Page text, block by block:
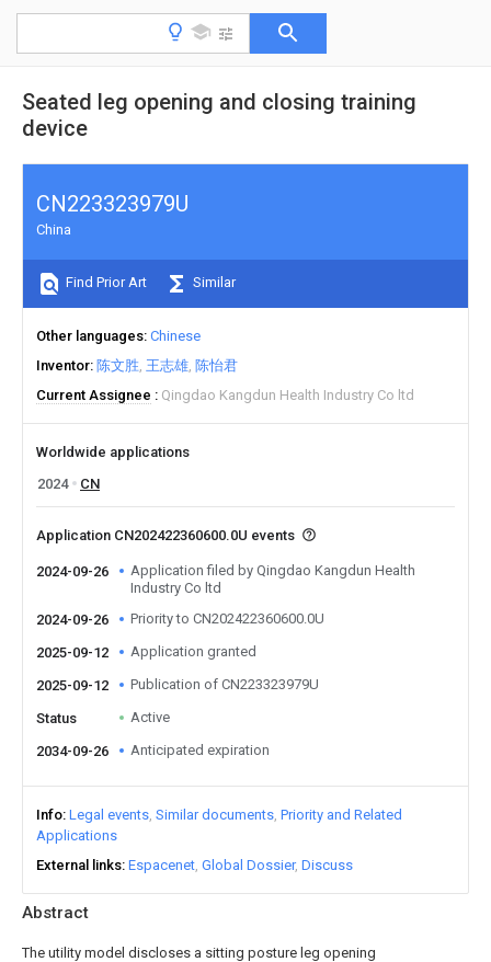
Seated leg opening and closing training
device
Abstract
The utility model discloses a sitting posture leg opening
CN223323979U
China
Find Prior Art Similar
Other languages Chinese
Inventor 陈文胜 王志雄 陈怡君
Current Assignee
Qingdao Kangdun Health Industry Co ltd
Worldwide applications
2024
CN
Application CN202422360600.0U events
2024-09-26
Application filed by Qingdao Kangdun Health
Industry Co ltd
2024-09-26
Priority to CN202422360600.0U
2025-09-12 Application granted
2025-09-12 Publication of CN223323979U
Status Active
2034-09-26 Anticipated expiration
Info Legal events Similar documents Priority and Related
Applications
External links Espacenet Global Dossier Discuss